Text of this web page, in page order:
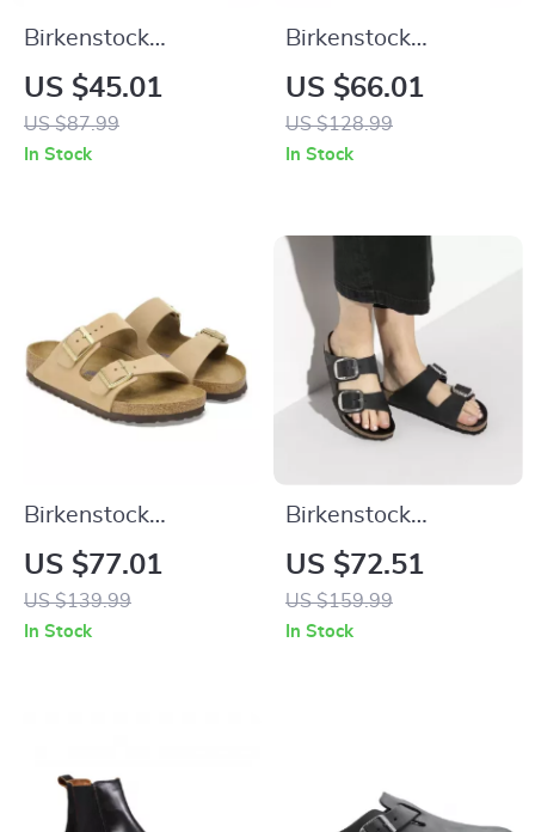
Birkenstock
Women’s Lilac
Buckle Sandals
US $45.01
US $87.99
In Stock
Birkenstock
Women’s Black
Shoes
US $66.01
US $128.99
In Stock
Birkenstock
Women’s Beige
Slippers with Buckle
& Leather Lining
US $77.01
US $139.99
In Stock
Birkenstock
Women’s Black
Leather Slippers
US $72.51
US $159.99
In Stock